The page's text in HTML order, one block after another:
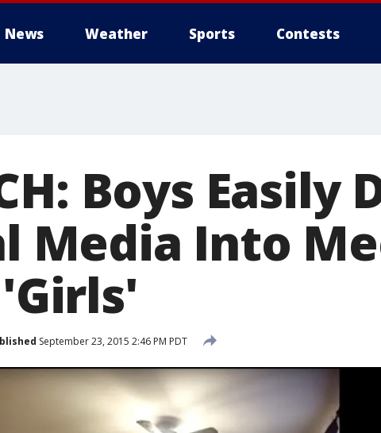
News Weather Sports Contests
Boys Easily
Media Into
September 23, 2015 2:46 PM PDT